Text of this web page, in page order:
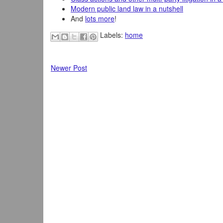
Modern public land law in a nutshell
And lots more!
Labels: home
Newer Post